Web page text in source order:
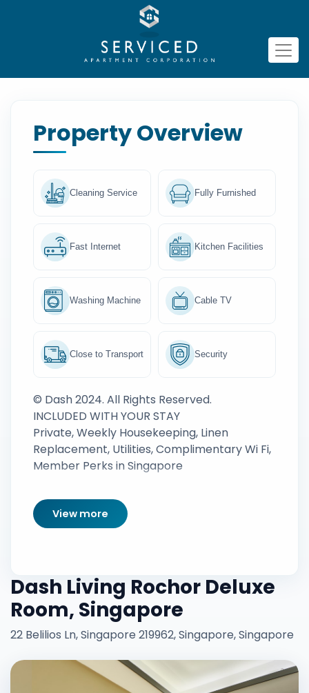
Property Overview
Cleaning Service Fully Furnished
Fast Internet Kitchen Facilities
Washing Machine Cable TV
Close to Transport Security
© Dash 2024. All Rights Reserved.
INCLUDED WITH YOUR STAY
Private, Weekly Housekeeping, Linen
Replacement, Utilities, Complimentary Wi Fi,
Member Perks in Singapore
View more
Dash Living Rochor Deluxe
Room, Singapore
22 Belilios Ln, Singapore 219962, Singapore, Singapore